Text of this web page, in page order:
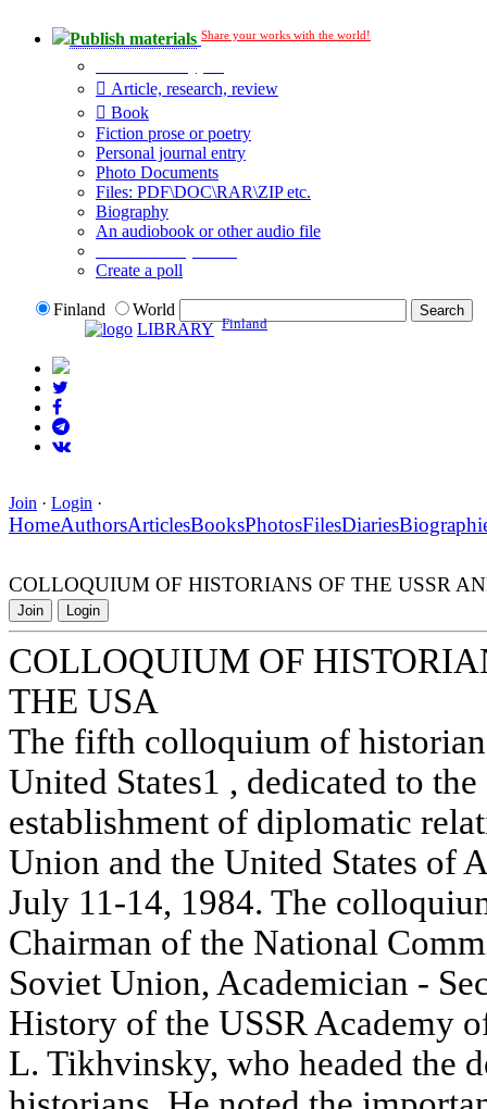
Publish materials Share your works with the world!
Article, research, review
Book
Fiction prose or poetry
Personal journal entry
Photo Documents
Files: PDF\DOC\RAR\ZIP etc.
Biography
An audiobook or other audio file
Create a poll
Finland
World
LIBRARY Finland
Join · Login ·
HomeAuthorsArticlesBooksPhotosFilesDiaries
COLLOQUIUM OF HISTORIANS OF THE USSR
Join Login
COLLOQUIUM OF
THE USA
The fifth colloquium of
United States1 , dedicated to
establishment of diplomatic
Union and the United States of
July 11-14, 1984. The
Chairman of the National
Soviet Union, Academician -
History of the USSR Academy
L. Tikhvinsky, who headed the